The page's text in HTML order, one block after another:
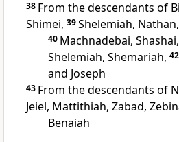
38 From the descendants of
Shimei, 39Shelemiah,
40 Machnadebai,
Shelemiah, Shemariah, 42
and Joseph
43 From the descendants of
Jeiel, Mattithiah, Zabad,
Benaiah